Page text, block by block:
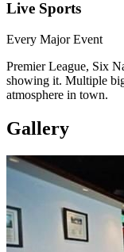
Live Sports
Every Major Event
Premier League, Six
showing it. Multiple
atmosphere in town.
Gallery